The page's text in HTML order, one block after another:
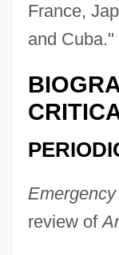
France,
and Cuba."
review of